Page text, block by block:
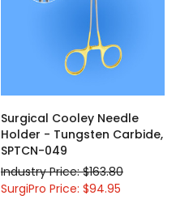
Surgical Cooley Needle
Holder - Tungsten Carbide,
SPTCN-049
Industry Price: $163.80
SurgiPro Price: $94.95